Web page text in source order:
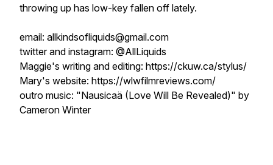
throwing up has low-key fallen off lately.
email: allkindsofliquids@gmail.com
twitter and instagram: @AllLiquids
Maggie's writing and editing: https://ckuw.ca/stylus/
Mary's website: https://wlwfilmreviews.com/
outro music: "Nausicaä (Love Will Be Revealed)" by
Cameron Winter